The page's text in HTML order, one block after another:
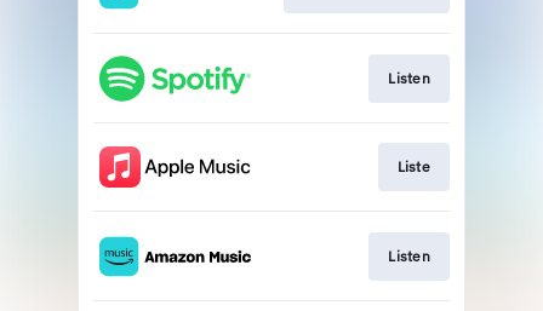
Listen
Liste
Listen